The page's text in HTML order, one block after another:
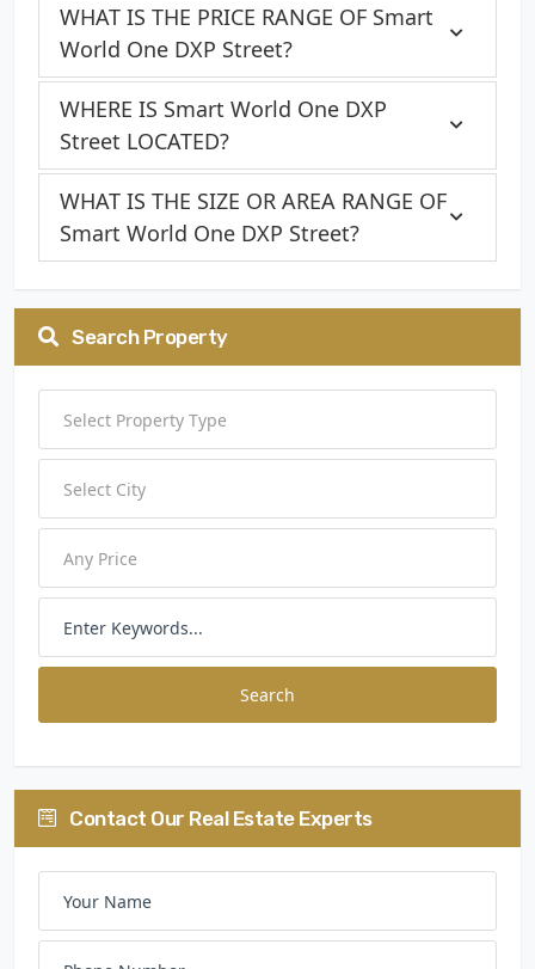
WHAT IS THE PRICE RANGE OF Smart
World One DXP Street?
WHERE IS Smart World One DXP
Street LOCATED?
WHAT IS THE SIZE OR AREA RANGE OF
Smart World One DXP Street?
Search Property
Search
Contact Our Real Estate Experts